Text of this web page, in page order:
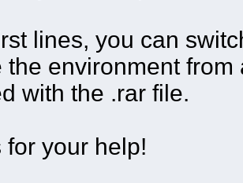
lines, you can
the environment
with the .rar file.
for your help!